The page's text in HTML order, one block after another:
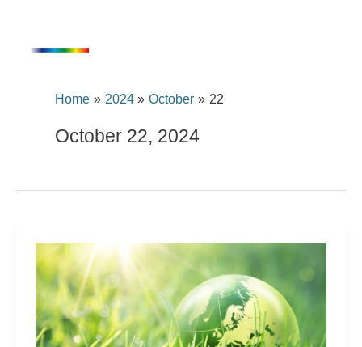
content
Home 2024 October 22
October 22, 2024
For
FreiLacke,
sustainable
action
is